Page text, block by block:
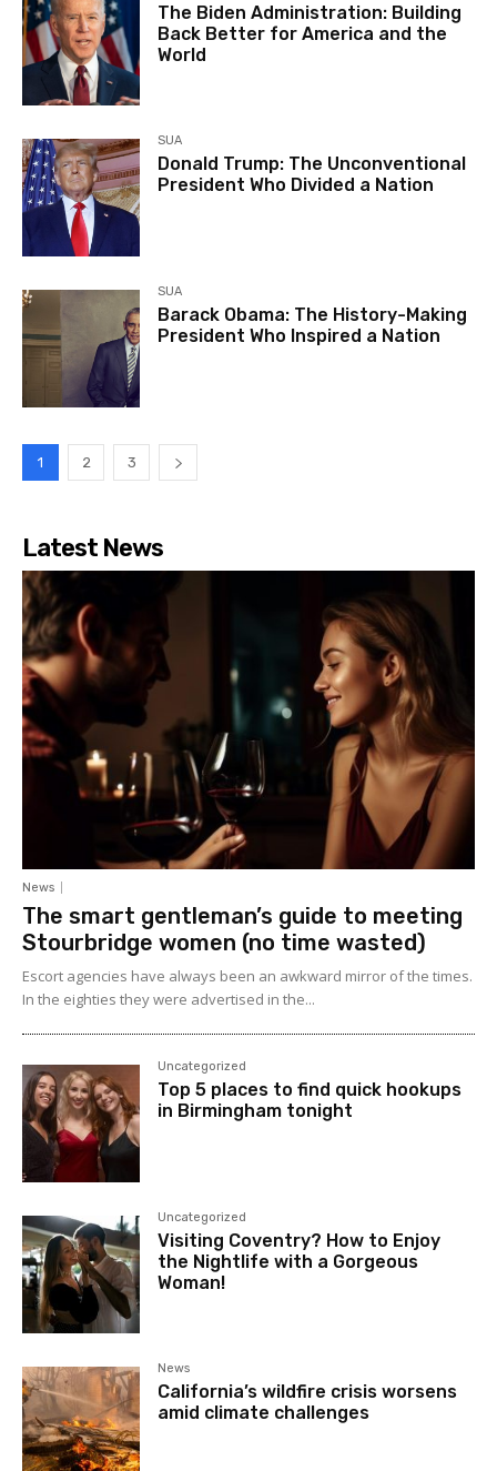
The Biden Administration: Building
Back Better for America and the
World
SUA
Donald Trump: The Unconventional
President Who Divided a Nation
SUA
Barack Obama: The History-Making
President Who Inspired a Nation
1 2 3
Latest News
News
The smart gentleman’s guide to meeting
Stourbridge women (no time wasted)
Escort agencies have always been an awkward mirror of the times.
In the eighties they were advertised in the...
Uncategorized
Top 5 places to find quick hookups
in Birmingham tonight
Uncategorized
Visiting Coventry? How to Enjoy
the Nightlife with a Gorgeous
Woman!
News
California’s wildfire crisis worsens
amid climate challenges